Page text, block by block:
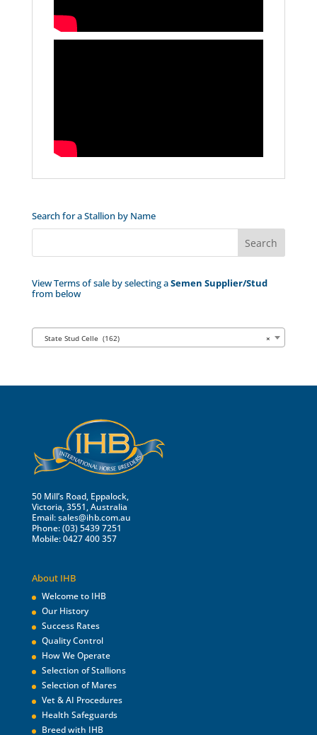
Search for a Stallion by Name
View Terms of sale by selecting aSemen Supplier/Stud
from below
×
State Stud Celle (162)
50 Mill’s Road, Eppalock,
Victoria, 3551, Australia
Email:sales@ihb.com.au
Phone: (03) 5439 7251
Mobile: 0427 400 357
About IHB
Welcome to IHB
Our History
Success Rates
Quality Control
How We Operate
Selection of Stallions
Selection of Mares
Vet & AI Procedures
Health Safeguards
Breed with IHB